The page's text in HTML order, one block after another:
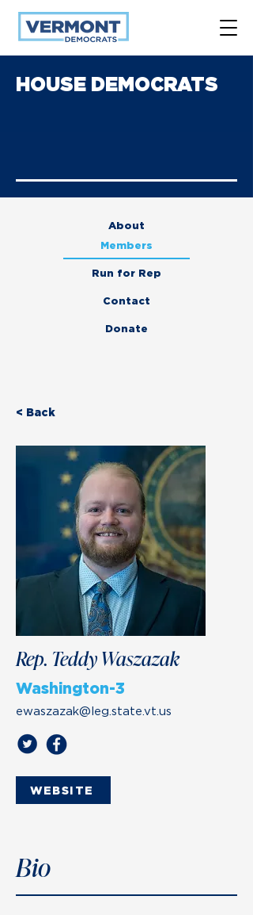
HOUSE DEMOCRATS
About
Members
Run for Rep
Contact
Donate
< Back
Rep. Teddy Waszazak
Washington-3
ewaszazak@leg.state.vt.us
WEBSITE
Bio